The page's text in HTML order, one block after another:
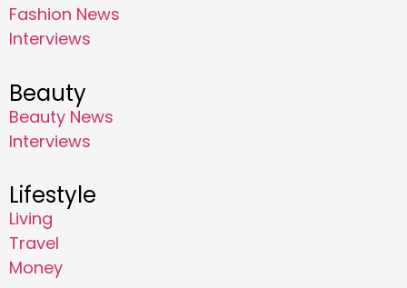
Fashion News
Interviews
Beauty
Beauty News
Interviews
Lifestyle
Living
Travel
Money